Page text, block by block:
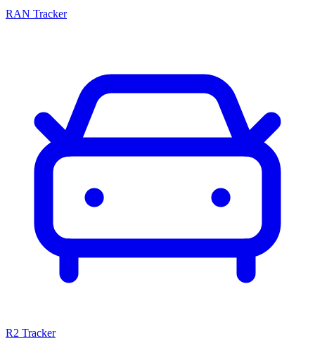
RAN Tracker
R2 Tracker